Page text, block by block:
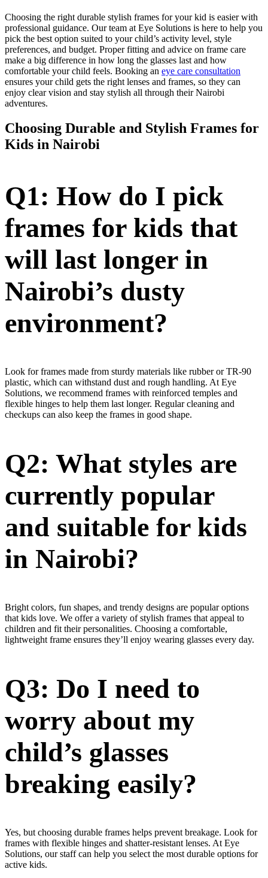
Choosing the right durable stylish frames for your kid is easier with
professional guidance. Our team at Eye Solutions is here to help you
pick the best option suited to your child’s activity level, style
preferences, and budget. Proper fitting and advice on frame care
make a big difference in how long the glasses last and how
comfortable your child feels. Booking an eye care consultation
ensures your child gets the right lenses and frames, so they can
enjoy clear vision and stay stylish all through their Nairobi
adventures.
Choosing Durable and Stylish Frames for
Kids in Nairobi
Q1: How do I pick
frames for kids that
will last longer in
Nairobi’s dusty
environment?
Look for frames made from sturdy materials like rubber or TR-90
plastic, which can withstand dust and rough handling. At Eye
Solutions, we recommend frames with reinforced temples and
flexible hinges to help them last longer. Regular cleaning and
checkups can also keep the frames in good shape.
Q2: What styles are
currently popular
and suitable for kids
in Nairobi?
Bright colors, fun shapes, and trendy designs are popular options
that kids love. We offer a variety of stylish frames that appeal to
children and fit their personalities. Choosing a comfortable,
lightweight frame ensures they’ll enjoy wearing glasses every day.
Q3: Do I need to
worry about my
child’s glasses
breaking easily?
Yes, but choosing durable frames helps prevent breakage. Look for
frames with flexible hinges and shatter-resistant lenses. At Eye
Solutions, our staff can help you select the most durable options for
active kids.